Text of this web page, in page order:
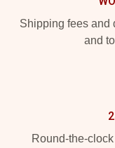
Shipping fees and
and
Round-the-